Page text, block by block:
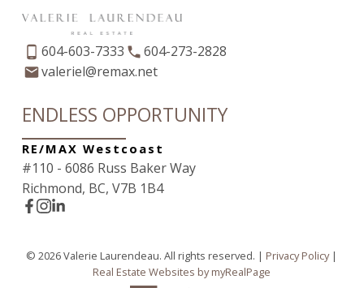
604-603-7333
604-273-2828
valeriel@remax.net
ENDLESS OPPORTUNITY
RE/MAX Westcoast
#110 - 6086 Russ Baker Way
Richmond, BC, V7B 1B4
© 2026 Valerie Laurendeau. All rights reserved. | Privacy Policy|
Real Estate Websites by myRealPage